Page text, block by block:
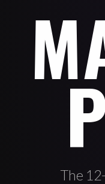
The